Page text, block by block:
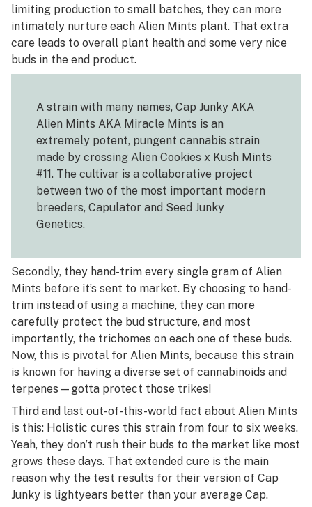
limiting production to small batches, they can more
intimately nurture each Alien Mints plant. That extra
care leads to overall plant health and some very nice
buds in the end product.
A strain with many names, Cap Junky AKA
Alien Mints AKA Miracle Mints is an
extremely potent, pungent cannabis strain
made by crossing Alien Cookies x Kush Mints
#11. The cultivar is a collaborative project
between two of the most important modern
breeders, Capulator and Seed Junky
Genetics.
Secondly, they hand-trim every single gram of Alien
Mints before it’s sent to market. By choosing to hand-
trim instead of using a machine, they can more
carefully protect the bud structure, and most
importantly, the trichomes on each one of these buds.
Now, this is pivotal for Alien Mints, because this strain
is known for having a diverse set of cannabinoids and
terpenes—gotta protect those trikes!
Third and last out-of-this-world fact about Alien Mints
is this: Holistic cures this strain from four to six weeks.
Yeah, they don’t rush their buds to the market like most
grows these days. That extended cure is the main
reason why the test results for their version of Cap
Junky is lightyears better than your average Cap.